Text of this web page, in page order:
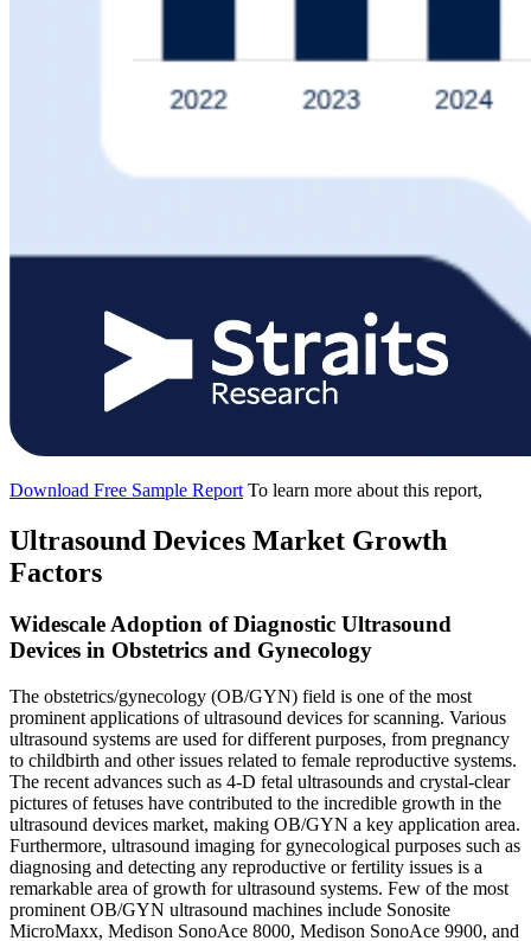
Download Free Sample Report To learn more about this report,
Ultrasound Devices Market Growth
Factors
Widescale Adoption of Diagnostic Ultrasound
Devices in Obstetrics and Gynecology
The obstetrics/gynecology (OB/GYN) field is one of the most
prominent applications of ultrasound devices for scanning. Various
ultrasound systems are used for different purposes, from pregnancy
to childbirth and other issues related to female reproductive systems.
The recent advances such as 4-D fetal ultrasounds and crystal-clear
pictures of fetuses have contributed to the incredible growth in the
ultrasound devices market, making OB/GYN a key application area.
Furthermore, ultrasound imaging for gynecological purposes such as
diagnosing and detecting any reproductive or fertility issues is a
remarkable area of growth for ultrasound systems. Few of the most
prominent OB/GYN ultrasound machines include Sonosite
MicroMaxx, Medison SonoAce 8000, Medison SonoAce 9900, and